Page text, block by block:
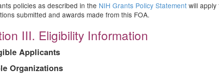
policies as described in the NIH Grants Policy Statement will apply
submitted and awards made from this FOA.
III. Eligibility Information
Applicants
Organizations